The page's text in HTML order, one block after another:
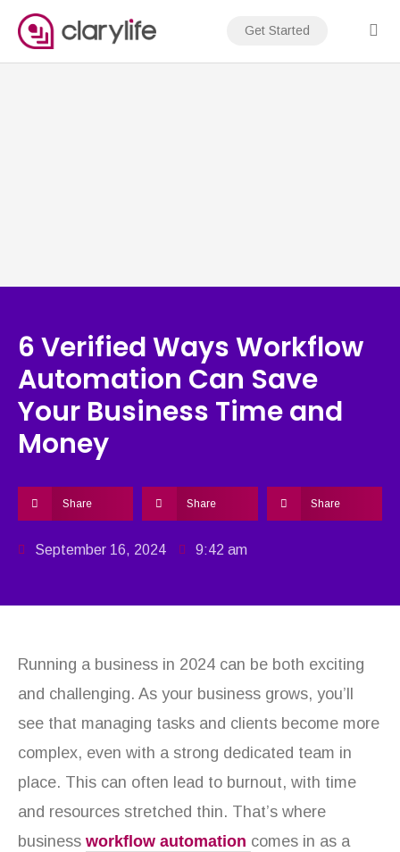
content
Get Started
6 Verified Ways Workflow
Automation Can Save
Your Business Time and
Money
Share Share Share
September 16, 2024 9:42 am
Running a business in 2024 can be both exciting
and challenging. As your business grows, you’ll
see that managing tasks and clients become more
complex, even with a strong dedicated team in
place. This can often lead to burnout, with time
and resources stretched thin. That’s where
business workflow automation comes in as a